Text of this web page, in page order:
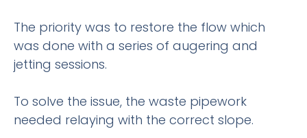
The priority was to restore the flow which
was done with a series of augering and
jetting sessions.
To solve the issue, the waste pipework
needed relaying with the correct slope.